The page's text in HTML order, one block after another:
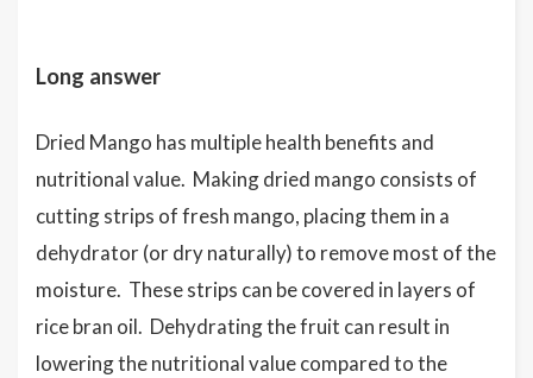
Long answer
Dried Mango has multiple health benefits and
nutritional value. Making dried mango consists of
cutting strips of fresh mango, placing them in a
dehydrator (or dry naturally) to remove most of the
moisture. These strips can be covered in layers of
rice bran oil. Dehydrating the fruit can result in
lowering the nutritional value compared to the